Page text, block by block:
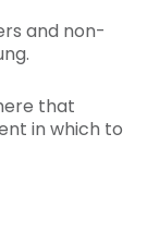
and non-
that
in which to